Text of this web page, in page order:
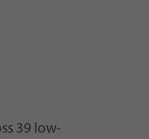
39 low-